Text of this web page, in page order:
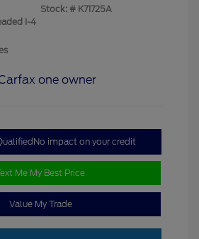
I-4
Stock: # K71725A
No impact on your credit
Me My Best Price
Value My Trade